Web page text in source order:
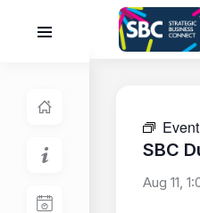
SBC
Aug 11,